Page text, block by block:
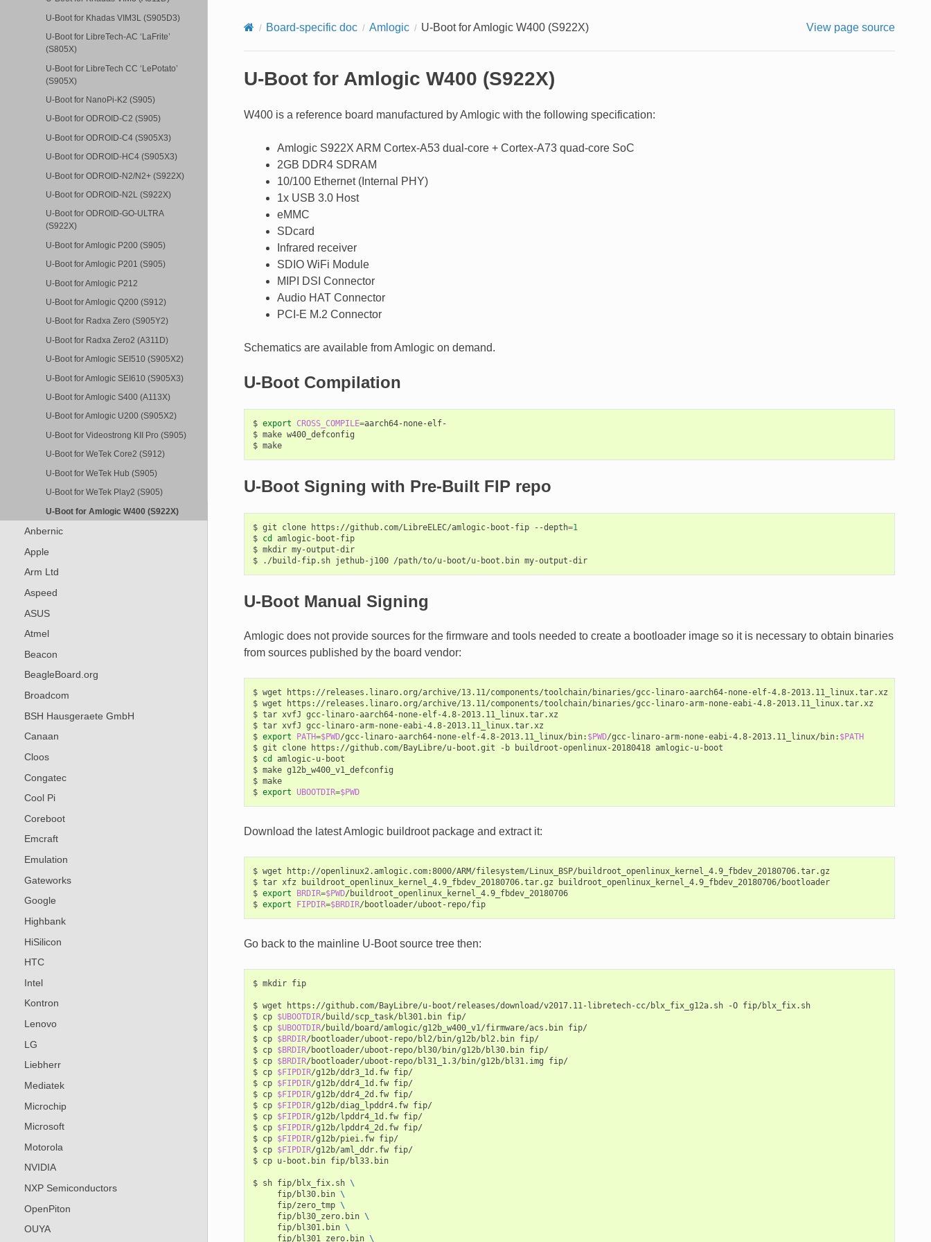
U-Boot for Khadas VIM3L (S905D3)
U-Boot for LibreTech-AC ‘LaFrite’
(S805X)
U-Boot for LibreTech CC ‘LePotato’
(S905X)
U-Boot for NanoPi-K2 (S905)
U-Boot for ODROID-C2 (S905)
U-Boot for ODROID-C4 (S905X3)
U-Boot for ODROID-HC4 (S905X3)
U-Boot for ODROID-N2/N2+ (S922X)
U-Boot for ODROID-N2L (S922X)
U-Boot for ODROID-GO-ULTRA
(S922X)
U-Boot for Amlogic P200 (S905)
U-Boot for Amlogic P201 (S905)
U-Boot for Amlogic P212
U-Boot for Amlogic Q200 (S912)
U-Boot for Radxa Zero (S905Y2)
U-Boot for Radxa Zero2 (A311D)
U-Boot for Amlogic SEI510 (S905X2)
U-Boot for Amlogic SEI610 (S905X3)
U-Boot for Amlogic S400 (A113X)
U-Boot for Amlogic U200 (S905X2)
U-Boot for Videostrong KII Pro (S905)
U-Boot for WeTek Core2 (S912)
U-Boot for WeTek Hub (S905)
U-Boot for WeTek Play2 (S905)
U-Boot for Amlogic W400 (S922X)
Anbernic
Apple
Arm Ltd
Aspeed
ASUS
Atmel
Beacon
BeagleBoard.org
Broadcom
BSH Hausgeraete GmbH
Canaan
Cloos
Congatec
Cool Pi
Coreboot
Emcraft
Emulation
Gateworks
Google
Highbank
HiSilicon
HTC
Intel
Kontron
Lenovo
LG
Liebherr
Mediatek
Microchip
Microsoft
Motorola
NVIDIA
NXP Semiconductors
OpenPiton
OUYA
Board-specific doc Amlogic U-Boot for Amlogic W400 (S922X) View page source
U-Boot for Amlogic W400 (S922X)
W400 is a reference board manufactured by Amlogic with the following specification:
Amlogic S922X ARM Cortex-A53 dual-core + Cortex-A73 quad-core SoC
2GB DDR4 SDRAM
10/100 Ethernet (Internal PHY)
1x USB 3.0 Host
eMMC
SDcard
Infrared receiver
SDIO WiFi Module
MIPI DSI Connector
Audio HAT Connector
PCI-E M.2 Connector
Schematics are available from Amlogic on demand.
U-Boot Compilation
$ export CROSS_COMPILE=aarch64-none-elf-
$ make w400_defconfig
$
make
U-Boot Signing with Pre-Built FIP repo
$ git clone https://github.com/LibreELEC/amlogic-boot-fip --depth=1
$ cd
amlogic-boot-fip
$ mkdir my-output-dir
$
./build-fip.sh jethub-j100 /path/to/u-boot/u-boot.bin my-output-dir
U-Boot Manual Signing
Amlogic does not provide sources for the firmware and tools needed to create a bootloader image so it is necessary to obtain binaries
from sources published by the board vendor:
$ wget
https://releases.linaro.org/archive/13.11/components/toolchain/binaries/gcc-linaro-aarch64-none-elf-4.8-2013.11_linux.tar.xz
$ wget
https://releases.linaro.org/archive/13.11/components/toolchain/binaries/gcc-linaro-arm-none-eabi-4.8-2013.11_linux.tar.xz
$ tar xvfJ gcc-linaro-aarch64-none-elf-4.8-2013.11_linux.tar.xz
$ tar xvfJ gcc-linaro-arm-none-eabi-4.8-2013.11_linux.tar.xz
$ export PATH=$PWD/gcc-linaro-aarch64-none-elf-4.8-2013.11_linux/bin: $PWD/gcc-linaro-arm-none-eabi-4.8-2013.11_linux/bin: $PATH
$ git clone https://github.com/BayLibre/u-boot.git -b buildroot-openlinux-20180418 amlogic-u-boot
$ cd
amlogic-u-boot
$ make g12b_w400_v1_defconfig
$ make
$ export UBOOTDIR=$PWD
Download the latest Amlogic buildroot package and extract it:
$ wget
http://openlinux2.amlogic.com:8000/ARM/filesystem/Linux_BSP/buildroot_openlinux_kernel_4.9_fbdev_20180706.tar.gz
$ tar xfz buildroot_openlinux_kernel_4.9_fbdev_20180706.tar.gz
buildroot_openlinux_kernel_4.9_fbdev_20180706/bootloader
$ export BRDIR=$PWD/buildroot_openlinux_kernel_4.9_fbdev_20180706
$ export FIPDIR=$BRDIR /bootloader/uboot-repo/fip
Go back to the mainline U-Boot source tree then:
$ mkdir fip
$ wget https://github.com/BayLibre/u-boot/releases/download/v2017.11-libretech-cc/blx_fix_g12a.sh -O fip/blx_fix.sh
$ cp $UBOOTDIR/build/scp_task/bl301.bin fip/
$ cp $UBOOTDIR/build/board/amlogic/g12b_w400_v1/firmware/acs.bin fip/
$ cp $BRDIR/bootloader/uboot-repo/bl2/bin/g12b/bl2.bin fip/
$ cp $BRDIR/bootloader/uboot-repo/bl30/bin/g12b/bl30.bin fip/
$ cp $BRDIR/bootloader/uboot-repo/bl31_1.3/bin/g12b/bl31.img
fip/
$ cp $FIPDIR/g12b/ddr3_1d.fw fip/
$ cp $FIPDIR/g12b/ddr4_1d.fw fip/
$ cp $FIPDIR/g12b/ddr4_2d.fw fip/
$ cp $FIPDIR/g12b/diag_lpddr4.fw fip/
$ cp $FIPDIR/g12b/lpddr4_1d.fw fip/
$ cp $FIPDIR/g12b/lpddr4_2d.fw fip/
$ cp $FIPDIR/g12b/piei.fw fip/
$ cp $FIPDIR/g12b/aml_ddr.fw fip/
$ cp u-boot.bin fip/bl33.bin
$ sh fip/blx_fix.sh \
fip/bl30.bin \
fip/zero_tmp \
fip/bl30_zero.bin \
fip/bl301.bin \
fip/bl301_zero.bin \